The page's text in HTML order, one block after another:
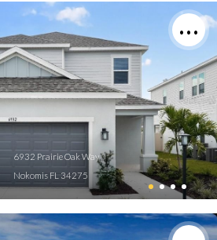
6932 Prairie Oak Way
Nokomis FL 34275